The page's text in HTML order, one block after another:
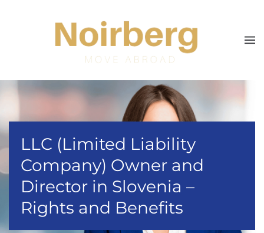
Skip to main content
LLC (Limited Liability
Company) Owner and
Director in Slovenia –
Rights and Benefits